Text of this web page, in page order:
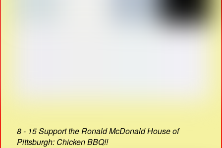
8 - 15 Support the Ronald McDonald House of
Pittsburgh: Chicken BBQ!!